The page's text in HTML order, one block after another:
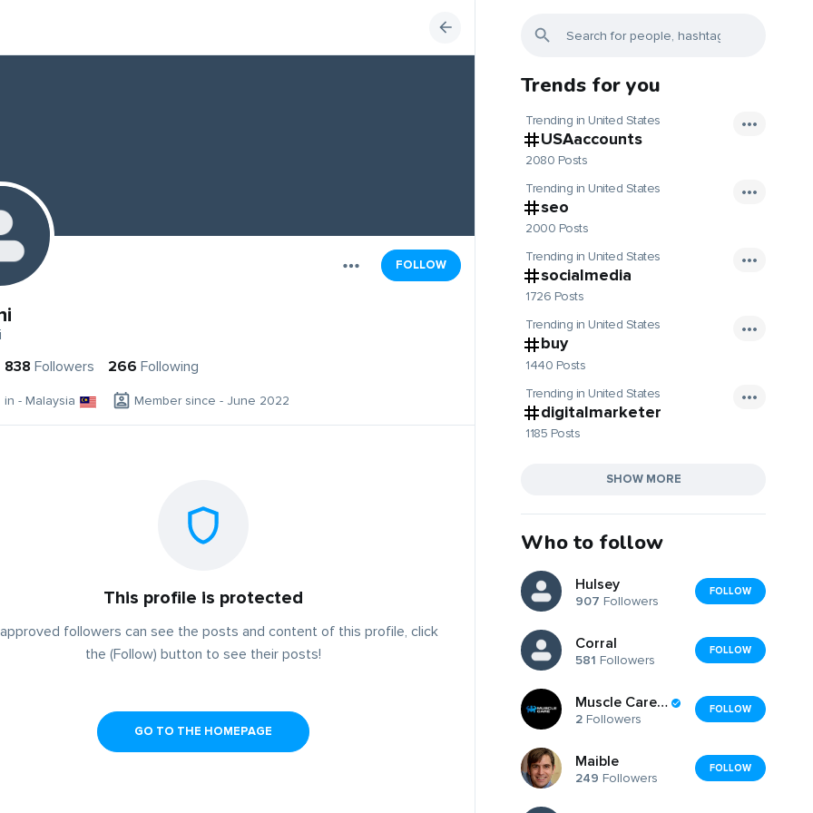
FOLLOW
838 Followers 266 Following
in - Malaysia Member since - June 2022
This profile is protected
followers can see the posts and content of this profile, click
the (Follow) button to see their posts!
GO TO THE HOMEPAGE
Trends for you
Trending in United States
USAaccounts
2080 Posts
Trending in United States
seo
2000 Posts
Trending in United States
socialmedia
1726 Posts
Trending in United States
buy
1440 Posts
Trending in United States
digitalmarketer
1185 Posts
SHOW MORE
Who to follow
Hulsey
907 Followers
FOLLOW
Corral
581 Followers
FOLLOW
Muscle Care Egypt
2 Followers
FOLLOW
Maible
249 Followers
FOLLOW